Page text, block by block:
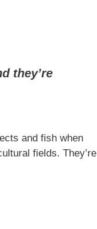
they’re
and fish when
fields. They’re